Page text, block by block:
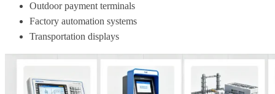
Outdoor payment terminals
Factory automation systems
Transportation displays